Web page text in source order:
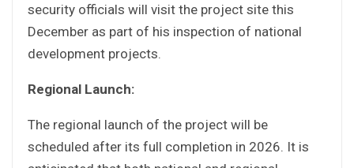
security officials will visit the project site this
December as part of his inspection of national
development projects.
Regional Launch:
The regional launch of the project will be
scheduled after its full completion in 2026. It is